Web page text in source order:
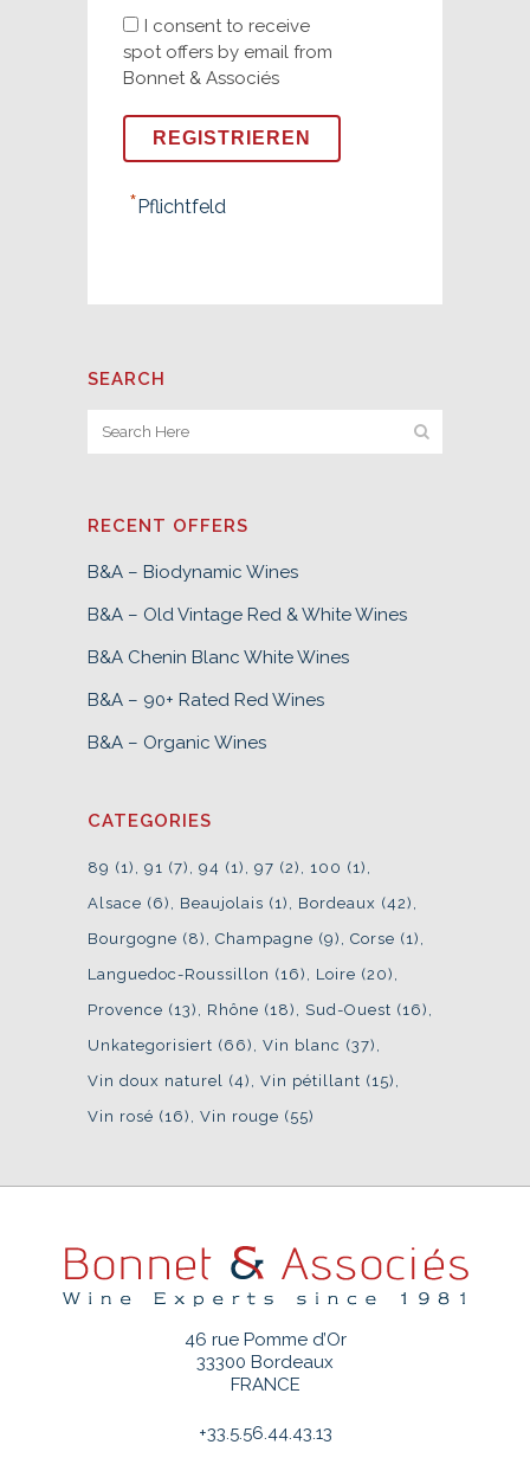
I consent to receive
spot offers by email from
Bonnet & Associés
*Pflichtfeld
SEARCH
RECENT OFFERS
B&A – Biodynamic Wines
B&A – Old Vintage Red & White Wines
B&A Chenin Blanc White Wines
B&A – 90+ Rated Red Wines
B&A – Organic Wines
CATEGORIES
89 (1) 91 (7) 94 (1) 97 (2) 100 (1)
Alsace (6) Beaujolais (1) Bordeaux (42)
Bourgogne (8) Champagne (9) Corse (1)
Languedoc-Roussillon (16) Loire (20)
Provence (13) Rhône (18) Sud-Ouest (16)
Unkategorisiert (66) Vin blanc (37)
Vin doux naturel
(4) Vin pétillant (15)
Vin rosé (16) Vin rouge (55)
46 rue Pomme d’Or
33300 Bordeaux
FRANCE
+33.5.56.44.43.13